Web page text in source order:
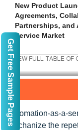
New Product
Agreements,
Partnerships,
Service Market
Automation-as-a-
mechanize the
Get Free Sample Pages